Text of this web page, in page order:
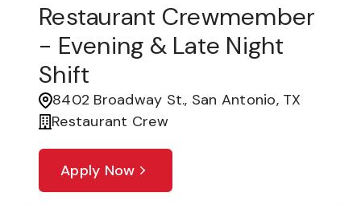
Restaurant Crewmember
- Evening & Late Night
Shift
8402 Broadway St., San Antonio, TX
Restaurant Crew
Apply Now